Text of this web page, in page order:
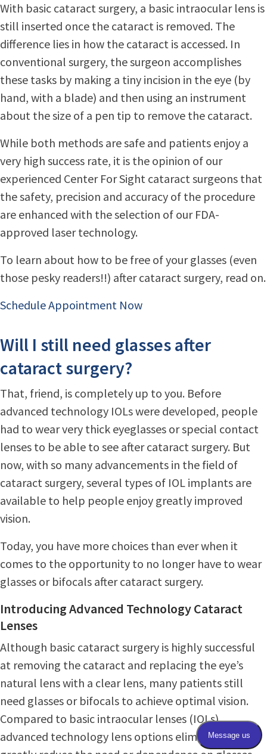
With basic cataract surgery, a basic intraocular lens is
still inserted once the cataract is removed. The
difference lies in how the cataract is accessed. In
conventional surgery, the surgeon accomplishes
these tasks by making a tiny incision in the eye (by
hand, with a blade) and then using an instrument
about the size of a pen tip to remove the cataract.
While both methods are safe and patients enjoy a
very high success rate, it is the opinion of our
experienced Center For Sight cataract surgeons that
the safety, precision and accuracy of the procedure
are enhanced with the selection of our FDA-
approved laser technology.
To learn about how to be free of your glasses (even
those pesky readers!!) after cataract surgery, read on.
Schedule Appointment Now
Will I still need glasses after
cataract surgery?
That, friend, is completely up to you. Before
advanced technology IOLs were developed, people
had to wear very thick eyeglasses or special contact
lenses to be able to see after cataract surgery. But
now, with so many advancements in the field of
cataract surgery, several types of IOL implants are
available to help people enjoy greatly improved
vision.
Today, you have more choices than ever when it
comes to the opportunity to no longer have to wear
glasses or bifocals after cataract surgery.
Introducing Advanced Technology Cataract
Lenses
Although basic cataract surgery is highly successful
at removing the cataract and replacing the eye’s
natural lens with a clear lens, many patients still
need glasses or bifocals to achieve optimal vision.
Compared to basic intraocular lenses (IOLs),
advanced technology lens options eliminate or